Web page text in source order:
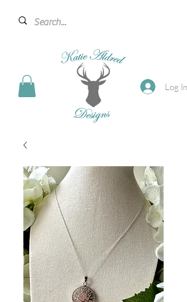
Log In